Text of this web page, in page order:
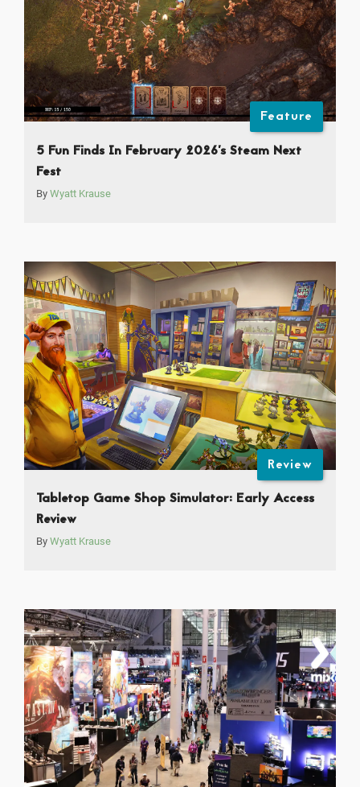
Feature
5 Fun Finds In February 2026’s Steam Next
Fest
By Wyatt Krause
Review
Tabletop Game Shop Simulator: Early Access
Review
By Wyatt Krause